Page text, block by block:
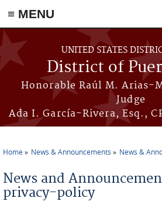
≡ MENU
Skip to main content
UNITED STATES
District of
Honorable Raúl M. Arias-
Judge
Ada I. García-Rivera, Esq.,
Home News & Announcements News &
News and
privacy-policy